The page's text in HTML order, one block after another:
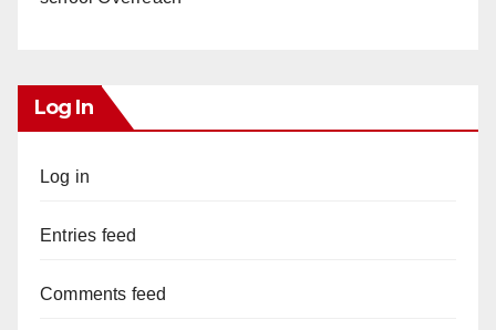
Log In
Log in
Entries feed
Comments feed